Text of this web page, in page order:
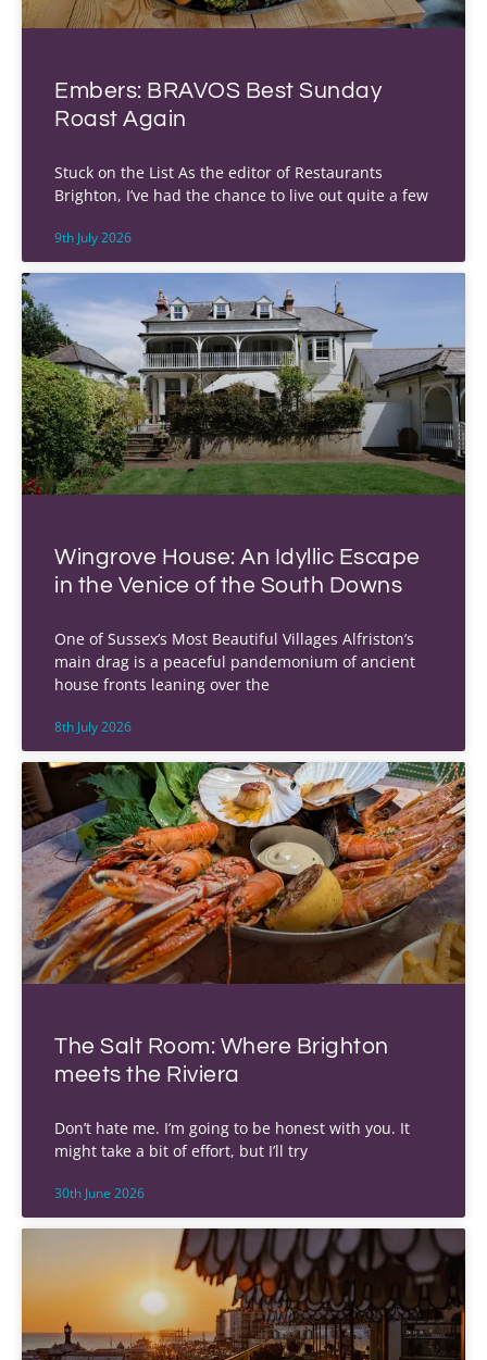
Embers: BRAVOS Best Sunday
Roast Again
Stuck on the List As the editor of Restaurants
Brighton, I’ve had the chance to live out quite a few
9th July 2026
Wingrove House: An Idyllic Escape
in the Venice of the South Downs
One of Sussex’s Most Beautiful Villages Alfriston’s
main drag is a peaceful pandemonium of ancient
house fronts leaning over the
8th July 2026
The Salt Room: Where Brighton
meets the Riviera
Don’t hate me. I’m going to be honest with you. It
might take a bit of effort, but I’ll try
30th June 2026